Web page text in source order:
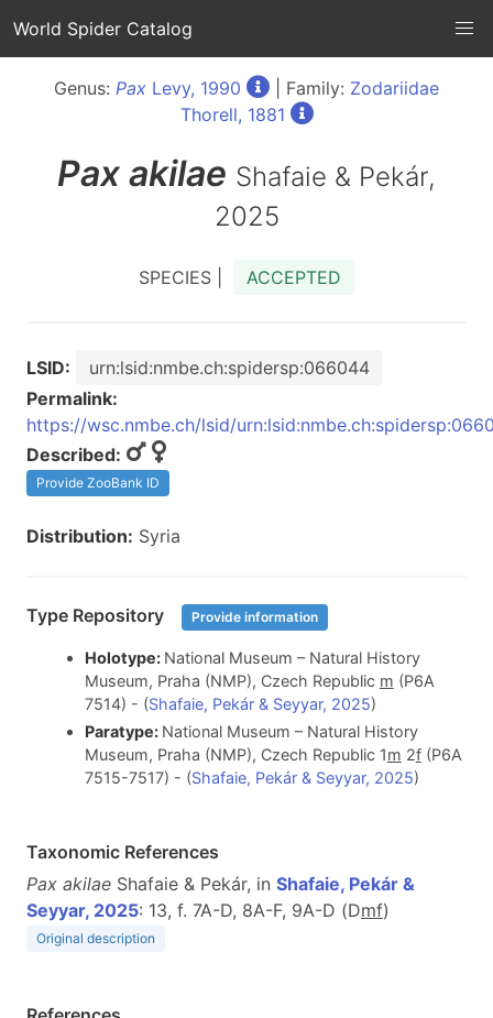
World Spider Catalog
Genus: Pax Levy, 1990 | Family: Zodariidae
Thorell, 1881
Pax akilae Shafaie & Pekár,
2025
SPECIES | ACCEPTED
LSID:
urn:lsid:nmbe.ch:spidersp:066044
Permalink:
https://wsc.nmbe.ch/lsid/
Described:
Provide ZooBank ID
Distribution: Syria
Type Repository Provide information
Holotype: National Museum – Natural History
Museum, Praha (NMP), Czech Republic m (P6A
7514) - (Shafaie, Pekár & Seyyar, 2025)
Paratype: National Museum – Natural History
Museum, Praha (NMP), Czech Republic 1m 2f(P6A
7515-7517) - (Shafaie, Pekár & Seyyar, 2025)
Taxonomic References
Pax akilae Shafaie & Pekár, in Shafaie, Pekár &
Seyyar, 2025: 13, f. 7A-D, 8A-F, 9A-D (Dmf)
Original description